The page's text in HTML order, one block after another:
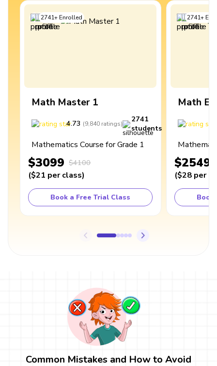
2741+Enrolled
Math Master 1
4.73 (9,840 ratings)
2741
students
Mathematics Course for Grade 1
$3099 $4100
($21 per class)
Book a Free Trial Class
2741+
Math
$2549
($28 per
Book
Common Mistakes and How to Avoid